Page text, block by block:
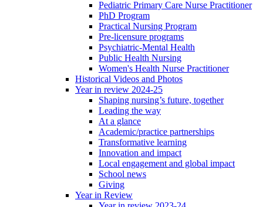
Pediatric Primary Care Nurse Practitioner
PhD Program
Practical Nursing Program
Pre-licensure programs
Psychiatric-Mental Health
Public Health Nursing
Women's Health Nurse Practitioner
Historical Videos and Photos
Year in review 2024-25
Shaping nursing’s future, together
Leading the way
At a glance
Academic/practice partnerships
Transformative learning
Innovation and impact
Local engagement and global impact
School news
Giving
Year in Review